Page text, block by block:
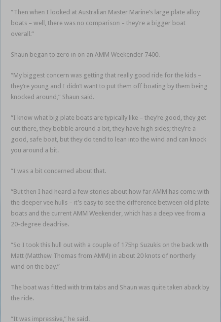
“Then when I looked at Australian Master Marine’s large plate alloy
boats – well, there was no comparison – they’re a bigger boat
overall.”
Shaun began to zero in on an AMM Weekender 7400.
“My biggest concern was getting that really good ride for the kids –
they’re young and I didn’t want to put them off boating by them being
knocked around,” Shaun said.
“I know what big plate boats are typically like – they’re good, they get
out there, they bobble around a bit, they have high sides; they’re a
good, safe boat, but they do tend to lean into the wind and can knock
you around a bit.
“I was a bit concerned about that.
“But then I had heard a few stories about how far AMM has come with
the deeper vee hulls – it’s easy to see the difference between old plate
boats and the current AMM Weekender, which has a deep vee from a
20-degree deadrise.
“So I took this hull out with a couple of 175hp Suzukis on the back with
Matt (Matthew Thomas from AMM) in about 20 knots of northerly
wind on the bay.”
The boat was fitted with trim tabs and Shaun was quite taken aback by
the ride.
“It was impressive,” he said.